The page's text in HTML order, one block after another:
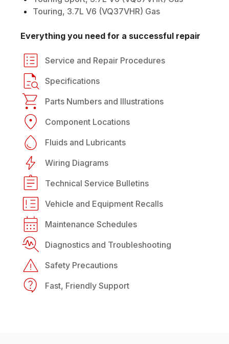
Touring, 3.7L V6 (VQ37VHR) Gas
Everything you need for a successful repair
Service and Repair Procedures
Specifications
Parts Numbers and Illustrations
Component Locations
Fluids and Lubricants
Wiring Diagrams
Technical Service Bulletins
Vehicle and Equipment Recalls
Maintenance Schedules
Diagnostics and Troubleshooting
Safety Precautions
Fast, Friendly Support